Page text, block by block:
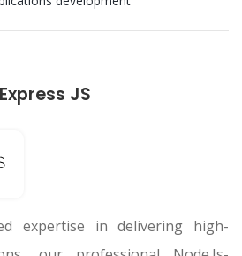
JS
expertise in delivering high-